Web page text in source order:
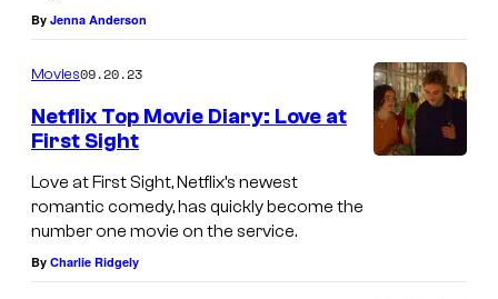
By Jenna Anderson
Movies09.20.23
Netflix Top Movie Diary: Love at
First Sight
Love at First Sight, Netflix’s newest
romantic comedy, has quickly become the
number one movie on the service.
By Charlie Ridgely